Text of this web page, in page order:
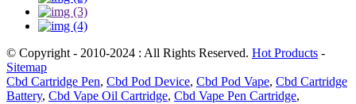
© Copyright - 2010-2024 : All Rights Reserved. Hot Products -
Sitemap
Cbd Cartridge Pen, Cbd Pod Device, Cbd Pod Vape, Cbd Cartridge
Battery, Cbd Vape Oil Cartridge, Cbd Vape Pen Cartridge,